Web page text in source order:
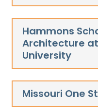
Hammons
Architecture
University
Missouri One